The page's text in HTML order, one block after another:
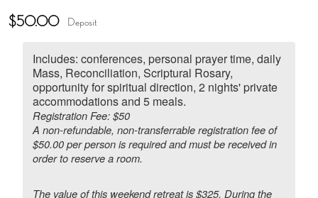
$50.00 Deposit